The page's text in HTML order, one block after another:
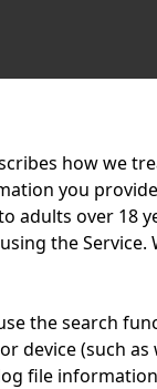
how we
you
adults over
the
the search
(such
file